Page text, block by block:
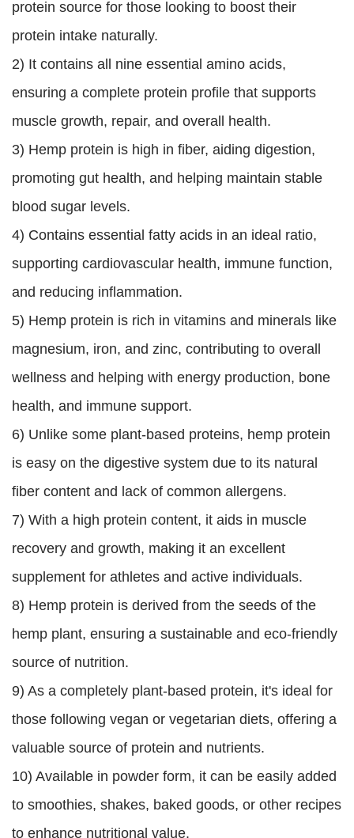
protein source for those looking to boost their
protein intake naturally.
2) It contains all nine essential amino acids,
ensuring a complete protein profile that supports
muscle growth, repair, and overall health.
3) Hemp protein is high in fiber, aiding digestion,
promoting gut health, and helping maintain stable
blood sugar levels.
4) Contains essential fatty acids in an ideal ratio,
supporting cardiovascular health, immune function,
and reducing inflammation.
5) Hemp protein is rich in vitamins and minerals like
magnesium, iron, and zinc, contributing to overall
wellness and helping with energy production, bone
health, and immune support.
6) Unlike some plant-based proteins, hemp protein
is easy on the digestive system due to its natural
fiber content and lack of common allergens.
7) With a high protein content, it aids in muscle
recovery and growth, making it an excellent
supplement for athletes and active individuals.
8) Hemp protein is derived from the seeds of the
hemp plant, ensuring a sustainable and eco-friendly
source of nutrition.
9) As a completely plant-based protein, it's ideal for
those following vegan or vegetarian diets, offering a
valuable source of protein and nutrients.
10) Available in powder form, it can be easily added
to smoothies, shakes, baked goods, or other recipes
to enhance nutritional value.